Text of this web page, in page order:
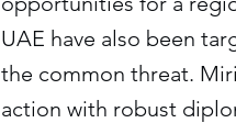
UAE have also been
the common threat.
action with robust